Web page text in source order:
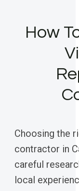
How
Choosing the
contractor in
careful
local